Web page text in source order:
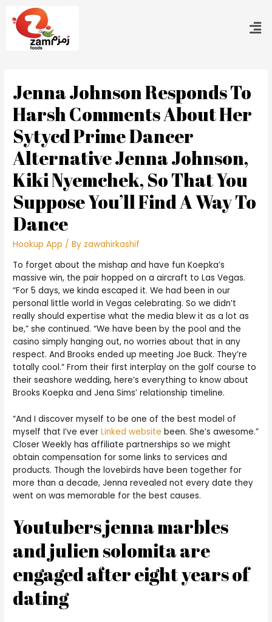
Jenna Johnson Responds To
Harsh Comments About Her
Sytycd Prime Dancer
Alternative Jenna Johnson,
Kiki Nyemchek, So That You
Suppose You’ll Find A Way To
Dance
Hookup App / By zawahirkashif
To forget about the mishap and have fun Koepka’s
massive win, the pair hopped on a aircraft to Las Vegas.
“For 5 days, we kinda escaped it. We had been in our
personal little world in Vegas celebrating. So we didn’t
really should expertise what the media blew it as a lot as
be,” she continued. “We have been by the pool and the
casino simply hanging out, no worries about that in any
respect. And Brooks ended up meeting Joe Buck. They’re
totally cool.” From their first interplay on the golf course to
their seashore wedding, here’s everything to know about
Brooks Koepka and Jena Sims’ relationship timeline.
“And I discover myself to be one of the best model of
myself that I’ve everLinked website been. She’s awesome.”
Closer Weekly has affiliate partnerships so we might
obtain compensation for some links to services and
products. Though the lovebirds have been together for
more than a decade, Jenna revealed not every date they
went on was memorable for the best causes.
Youtubers jenna marbles
and julien solomita are
engaged after eight years of
dating